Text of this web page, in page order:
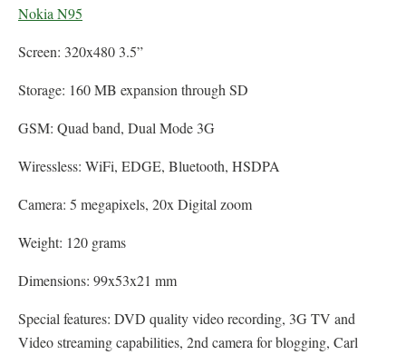
Nokia N95
Screen: 320x480 3.5”
Storage: 160 MB expansion through SD
GSM: Quad band, Dual Mode 3G
Wiressless: WiFi, EDGE, Bluetooth, HSDPA
Camera: 5 megapixels, 20x Digital zoom
Weight: 120 grams
Dimensions: 99x53x21 mm
Special features: DVD quality video recording, 3G TV and
Video streaming capabilities, 2nd camera for blogging, Carl